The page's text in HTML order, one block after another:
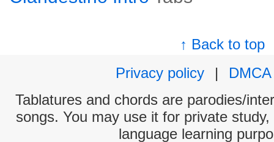
↑ Back to top
Privacy policy
|
DMCA
Tablatures and chords are parodies/
songs. You may use it for private
language learning